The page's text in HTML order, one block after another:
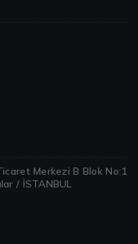
Merkezi B Blok No:1
/ İSTANBUL